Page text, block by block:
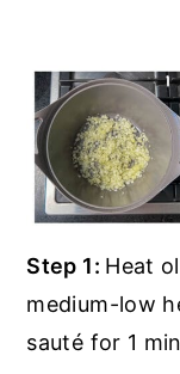
Step 1: Heat
medium-low
sauté for 1